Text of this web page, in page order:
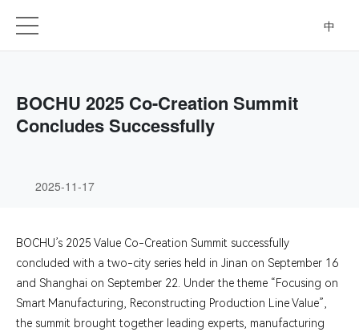
中
BOCHU 2025 Co-Creation Summit
Concludes Successfully
2025-11-17
BOCHU’s 2025 Value Co-Creation Summit successfully
concluded with a two-city series held in Jinan on September 16
and Shanghai on September 22. Under the theme “Focusing on
Smart Manufacturing, Reconstructing Production Line Value”,
the summit brought together leading experts, manufacturing